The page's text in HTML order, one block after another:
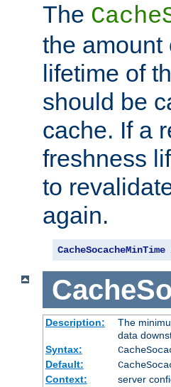
The
the amount
lifetime of
should be
cache. If a
freshness
to
again.
CacheSocacheMinTime
Description:
The
data
Syntax:
Default:
Context:
server